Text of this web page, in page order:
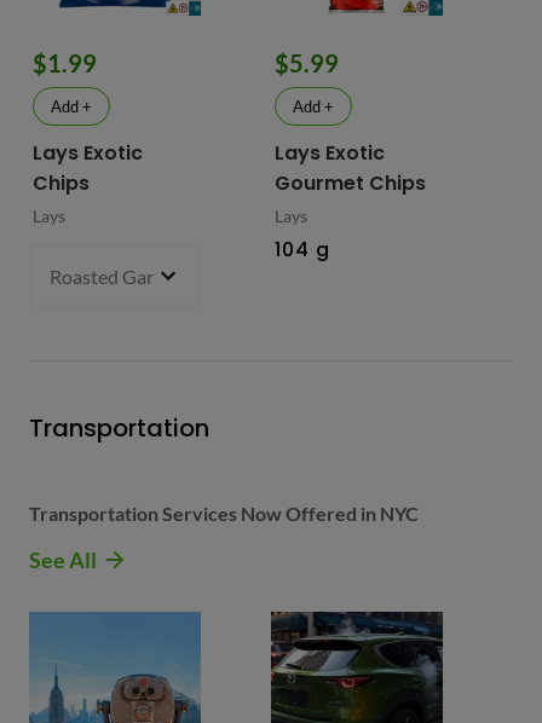
$1.99
Add +
Lays Exotic
Chips
Lays
Roasted Garlic Oyster - China
$5.99
Add +
Lays Exotic
Gourmet Chips
Lays
104 g
Transportation
Transportation Services Now Offered in NYC
See All